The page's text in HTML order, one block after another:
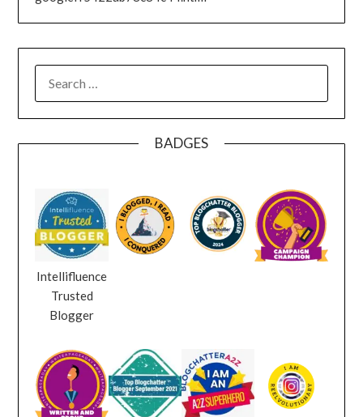
FOR:
BADGES
Intellifluence
Trusted
Blogger